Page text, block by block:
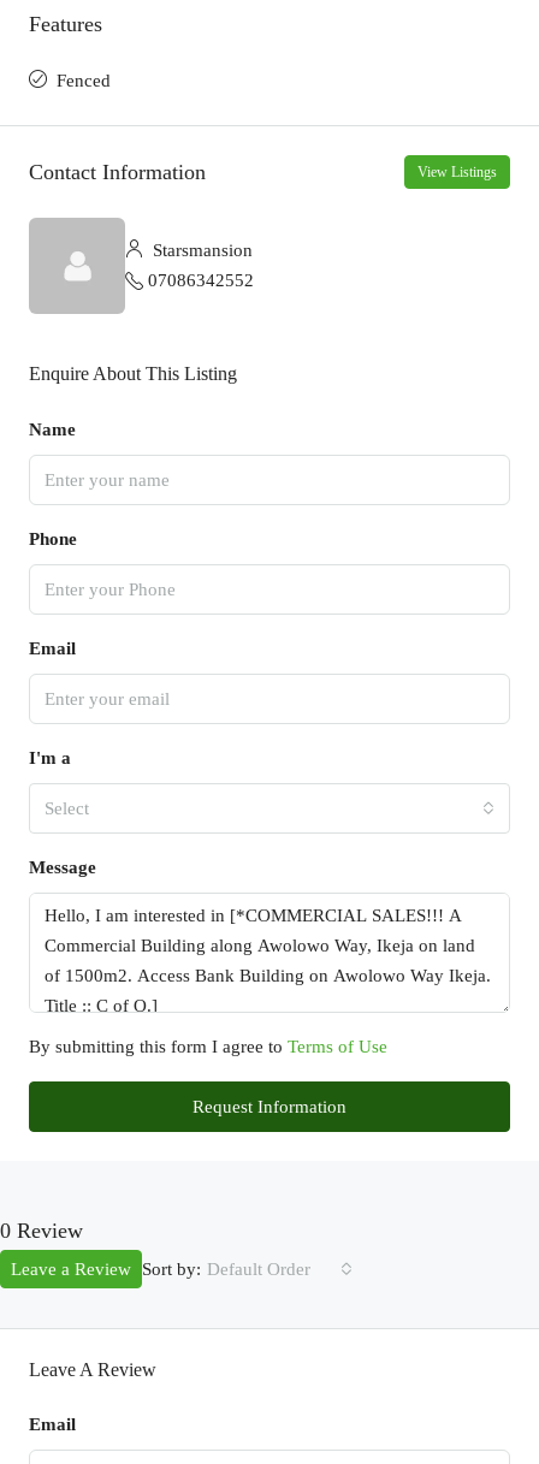
Features
Fenced
Contact Information View Listings
Starsmansion
07086342552
Enquire About This Listing
Name
Phone
Email
I'm a
Select
Message
By submitting this form I agree to Terms of Use
Request Information
0 Review
Sort by: Default Order
Leave a Review
Leave A Review
Email